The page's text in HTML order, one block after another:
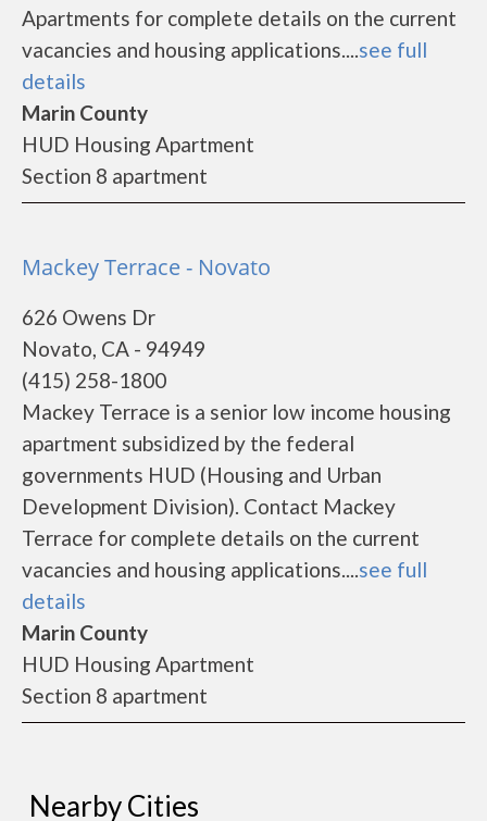
Apartments for complete details on the current
vacancies and housing applications....see full
details
Marin County
HUD Housing Apartment
Section 8 apartment
Mackey Terrace - Novato
626 Owens Dr
Novato, CA - 94949
(415) 258-1800
Mackey Terrace is a senior low income housing
apartment subsidized by the federal
governments HUD (Housing and Urban
Development Division). Contact Mackey
Terrace for complete details on the current
vacancies and housing applications....see full
details
Marin County
HUD Housing Apartment
Section 8 apartment
Nearby Cities